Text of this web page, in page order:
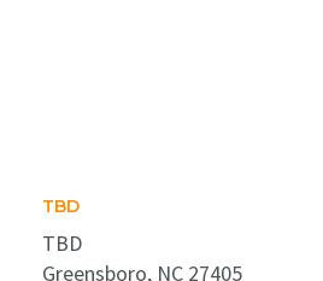
TBD
TBD
Greensboro, NC 27405